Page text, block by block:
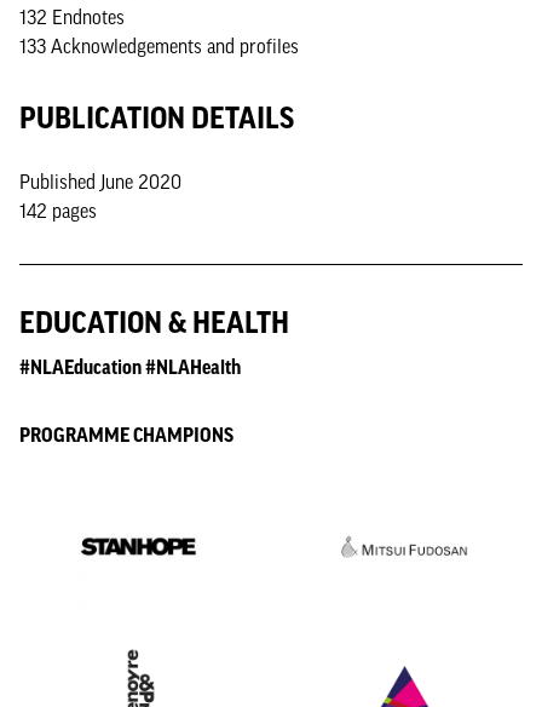
132 Endnotes
133 Acknowledgements and profiles
PUBLICATION DETAILS
Published June 2020
142 pages
EDUCATION & HEALTH
#NLAEducation #NLAHealth
PROGRAMME CHAMPIONS